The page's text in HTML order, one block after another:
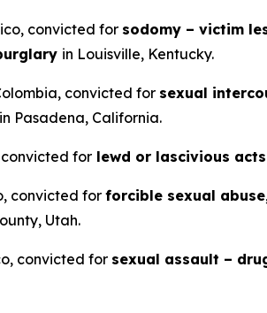
convicted for sodomy – victim
in Louisville, Kentucky.
convicted for sexual
in Pasadena, California.
for lewd or lascivious
convicted forforcible sexual
Utah.
convicted for sexual assault –